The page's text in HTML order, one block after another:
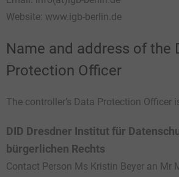
Website: www.igb-berlin.de
Name and address of the
Protection Officer
The controller’s Data Protection Officer
DID Dresdner Institut für
bürgerlichen Rechts
Contact Person Ms Kristin Beyer an Mr